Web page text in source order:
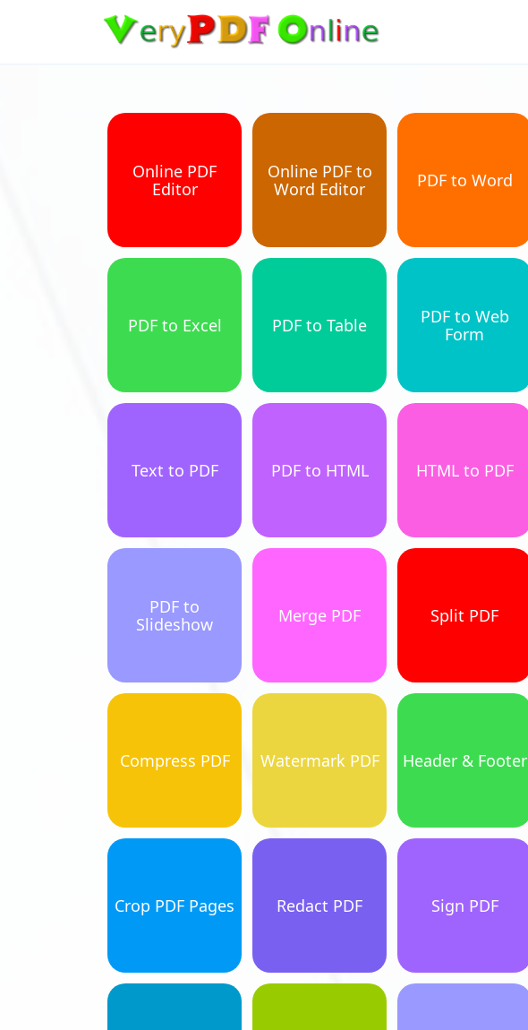
Online PDF
Editor
Online PDF to
Word Editor
PDF to Word
PDF to Excel PDF to Table
PDF to Web
Form
Text to PDF PDF to HTML HTML to PDF
PDF to
Slideshow
Merge PDF Split PDF
Compress PDF Watermark PDF Header & Footer
Crop PDF Pages Redact PDF Sign PDF